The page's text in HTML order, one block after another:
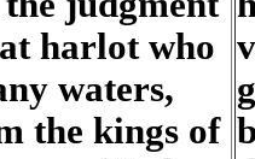
harlot who
waters,
the kings of